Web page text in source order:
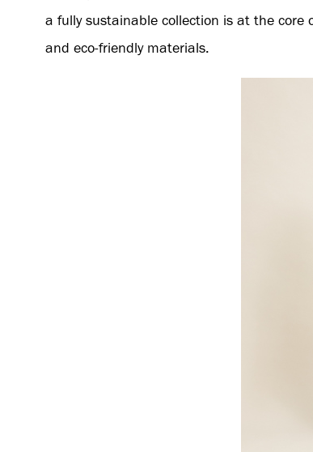
a fully sustainable collection is at the
and eco-friendly materials.